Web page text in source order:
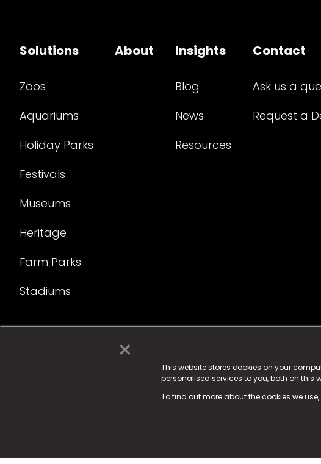
×
This website stores cookies on your
personalised services to you, both on this
To find out more about the cookies we use,
Solutions
Zoos
Aquariums
Holiday Parks
Festivals
Museums
Heritage
Farm Parks
Stadiums
About Insights
Blog
News
Resources
Contact
Ask us a
Request a
© 2025 Fame Media Tech Limited. n-gage.io is a registered
Fame Media Tech (trading as n-gage.io) is registered in
15 Parsons Court, Welbury Way, Aycliffe Business Park, County